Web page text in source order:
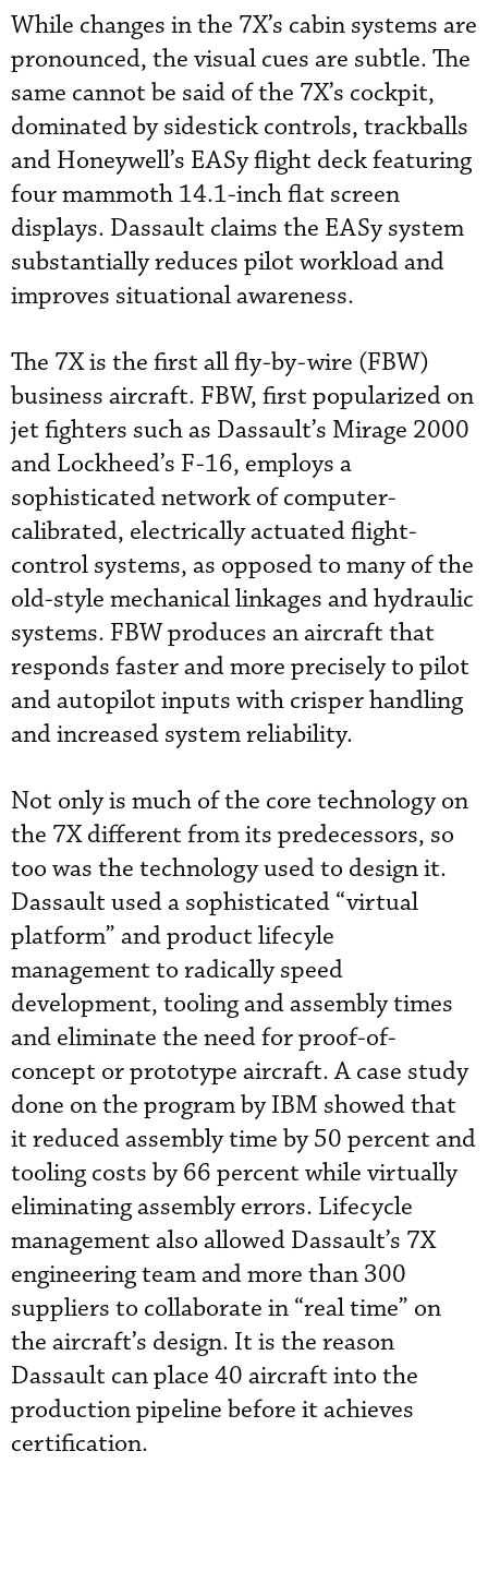
While changes in the 7X’s cabin systems are
pronounced, the visual cues are subtle. The
same cannot be said of the 7X’s cockpit,
dominated by sidestick controls, trackballs
and Honeywell’s EASy flight deck featuring
four mammoth 14.1-inch flat screen
displays. Dassault claims the EASy system
substantially reduces pilot workload and
improves situational awareness.
The 7X is the first all fly-by-wire (FBW)
business aircraft. FBW, first popularized on
jet fighters such as Dassault’s Mirage 2000
and Lockheed’s F-16, employs a
sophisticated network of computer-
calibrated, electrically actuated flight-
control systems, as opposed to many of the
old-style mechanical linkages and hydraulic
systems. FBW produces an aircraft that
responds faster and more precisely to pilot
and autopilot inputs with crisper handling
and increased system reliability.
Not only is much of the core technology on
the 7X different from its predecessors, so
too was the technology used to design it.
Dassault used a sophisticated “virtual
platform” and product lifecyle
management to radically speed
development, tooling and assembly times
and eliminate the need for proof-of-
concept or prototype aircraft. A case study
done on the program by IBM showed that
it reduced assembly time by 50 percent and
tooling costs by 66 percent while virtually
eliminating assembly errors. Lifecycle
management also allowed Dassault’s 7X
engineering team and more than 300
suppliers to collaborate in “real time” on
the aircraft’s design. It is the reason
Dassault can place 40 aircraft into the
production pipeline before it achieves
certification.